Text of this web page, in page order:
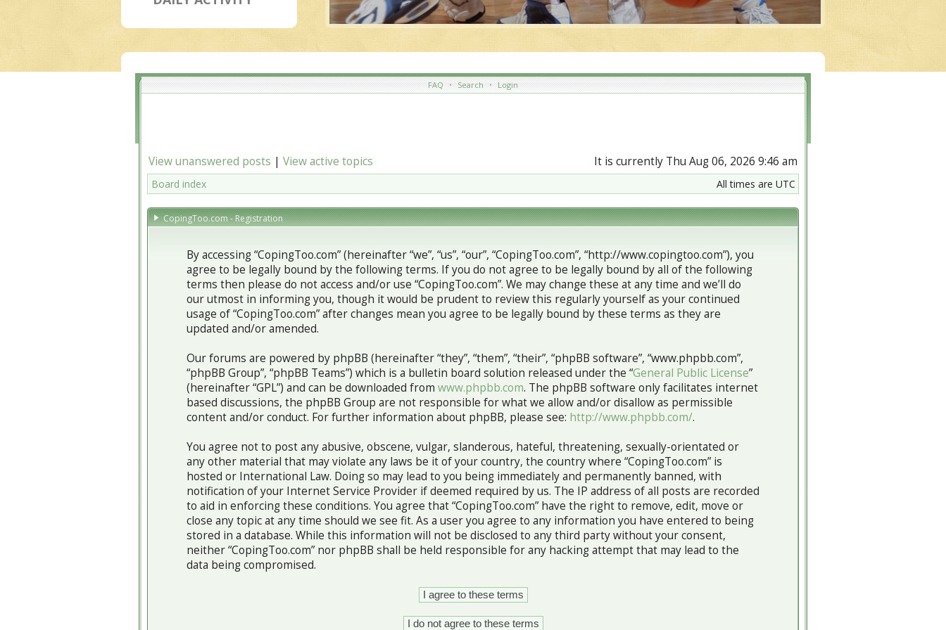
FAQ • Search • Login
View unanswered posts | View active topics It is currently Thu Aug 06, 2026 9:46 am
Board index All times are UTC
CopingToo.com - Registration
By accessing “CopingToo.com” (hereinafter “we”, “us”, “our”, “CopingToo.com”, “http://www.copingtoo.com”), you
agree to be legally bound by the following terms. If you do not agree to be legally bound by all of the following
terms then please do not access and/or use “CopingToo.com”. We may change these at any time and we’ll do
our utmost in informing you, though it would be prudent to review this regularly yourself as your continued
usage of “CopingToo.com” after changes mean you agree to be legally bound by these terms as they are
updated and/or amended.
Our forums are powered by phpBB (hereinafter “they”, “them”, “their”, “phpBB software”, “www.phpbb.com”,
“phpBB Group”, “phpBB Teams”) which is a bulletin board solution released under the “General Public License”
(hereinafter “GPL”) and can be downloaded from www.phpbb.com. The phpBB software only facilitates internet
based discussions, the phpBB Group are not responsible for what we allow and/or disallow as permissible
content and/or conduct. For further information about phpBB, please see: http://www.phpbb.com/.
You agree not to post any abusive, obscene, vulgar, slanderous, hateful, threatening, sexually-orientated or
any other material that may violate any laws be it of your country, the country where “CopingToo.com” is
hosted or International Law. Doing so may lead to you being immediately and permanently banned, with
notification of your Internet Service Provider if deemed required by us. The IP address of all posts are recorded
to aid in enforcing these conditions. You agree that “CopingToo.com” have the right to remove, edit, move or
close any topic at any time should we see fit. As a user you agree to any information you have entered to being
stored in a database. While this information will not be disclosed to any third party without your consent,
neither “CopingToo.com” nor phpBB shall be held responsible for any hacking attempt that may lead to the
data being compromised.